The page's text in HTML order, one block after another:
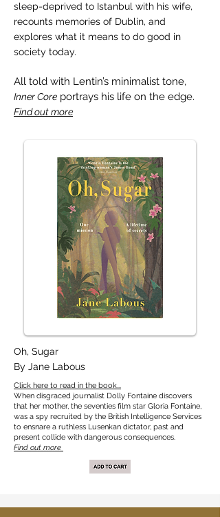
sleep-deprived to Istanbul with his wife,
recounts memories of Dublin, and
explores what it means to do good in
society today.
All told with Lentin’s minimalist tone,
Inner Core portrays his life on the edge.
Find out more
Oh, Sugar
By Jane Labous
Click here to read in the book...
When disgraced journalist Dolly Fontaine discovers
that her mother, the seventies film star Gloria Fontaine,
was a spy recruited by the British Intelligence Services
to ensnare a ruthless Lusenkan dictator, past and
present collide with dangerous consequences.
Find out more